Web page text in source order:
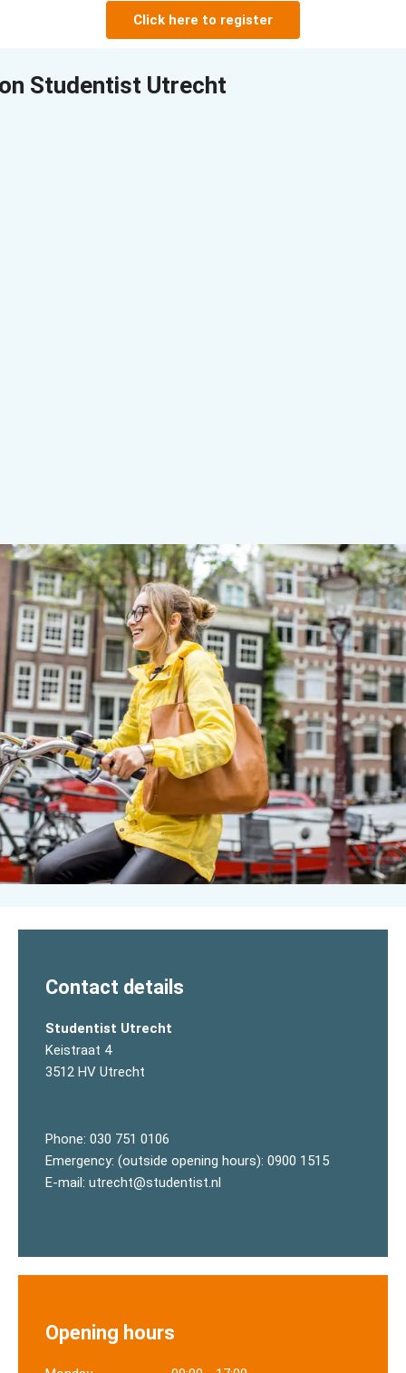
Click here to register
Studentist Utrecht
Contact details
Studentist Utrecht
Keistraat 4
3512 HV Utrecht
Phone: 030 751 0106
Emergency: (outside opening hours): 0900 1515
E-mail: utrecht@studentist.nl
Opening hours